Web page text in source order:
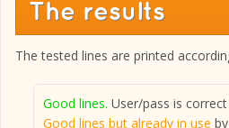
The results
The tested lines are printed
Good lines. User/pass is
Good lines but already in use